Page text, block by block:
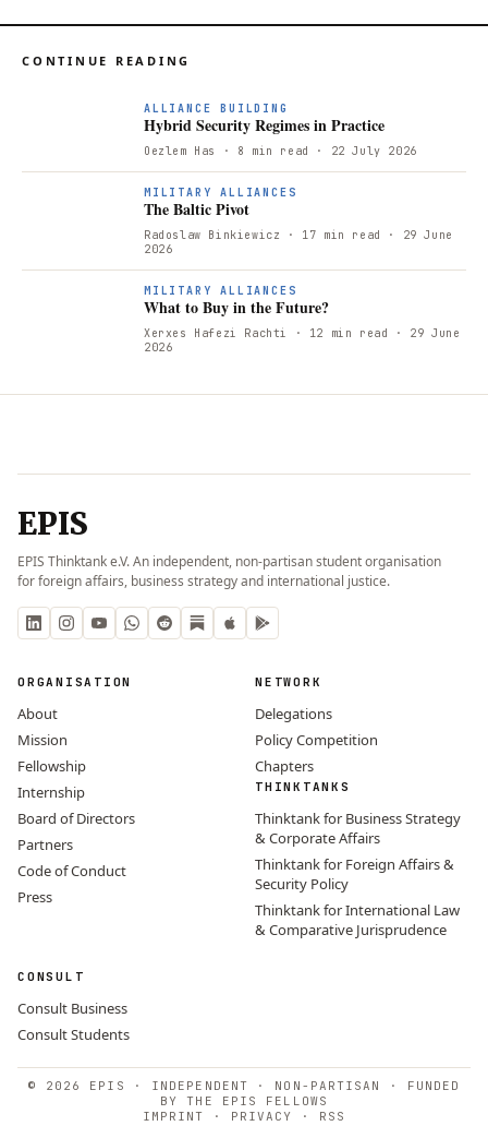
CONTINUE READING
ALLIANCE BUILDING
Hybrid Security Regimes in Practice
Oezlem Has · 8 min read · 22 July 2026
MILITARY ALLIANCES
The Baltic Pivot
Radoslaw Binkiewicz · 17 min read
· 29 June
2026
MILITARY ALLIANCES
What to Buy in the Future?
Xerxes Hafezi Rachti · 12 min read
· 29 June
2026
EPIS
EPIS Thinktank e.V. An independent, non-partisan student organisation
for foreign affairs, business strategy and international justice.
ORGANISATION
About
Mission
Fellowship
Internship
Board of Directors
Partners
Code of Conduct
Press
NETWORK
Delegations
Policy Competition
Chapters
THINKTANKS
Thinktank for Business Strategy
& Corporate Affairs
Thinktank for Foreign Affairs &
Security Policy
Thinktank for International Law
& Comparative Jurisprudence
CONSULT
Consult Business
Consult Students
© 2026 EPIS · INDEPENDENT · NON-PARTISAN · FUNDED
BY THE EPIS FELLOWS
IMPRINT
· PRIVACY · RSS